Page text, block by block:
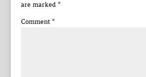
are marked *
Comment *